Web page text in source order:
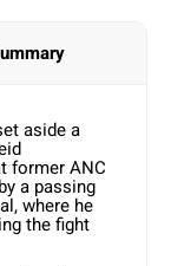
aside a
former ANC
a passing
where he
the fight